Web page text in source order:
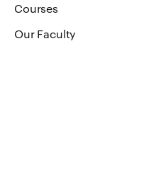
Courses
Our Faculty